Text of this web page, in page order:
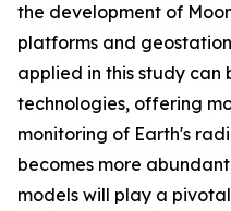
the development of
platforms and
applied in this study
technologies, offering
monitoring of Earth's
becomes more
models will play a